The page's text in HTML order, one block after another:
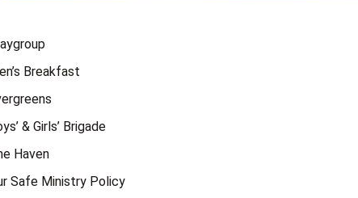
Breakfast
& Girls’ Brigade
Haven
Safe Ministry Policy